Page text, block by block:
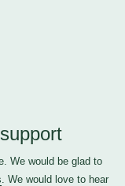
We would be glad to
. We would love to hear